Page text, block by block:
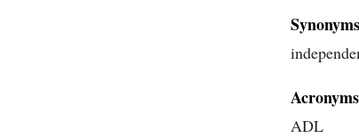
Synonyms
Acronyms
ADL